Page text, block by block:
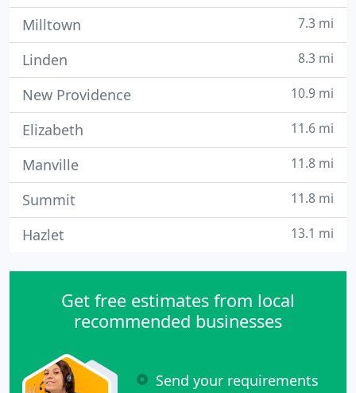
Milltown 7.3 mi
Linden 8.3 mi
New Providence 10.9 mi
Elizabeth 11.6 mi
Manville 11.8 mi
Summit 11.8 mi
Hazlet 13.1 mi
Get free estimates from local
recommended businesses
Send your requirements